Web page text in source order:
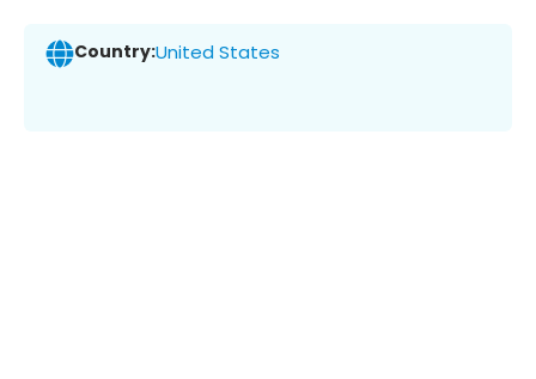
Country:United States